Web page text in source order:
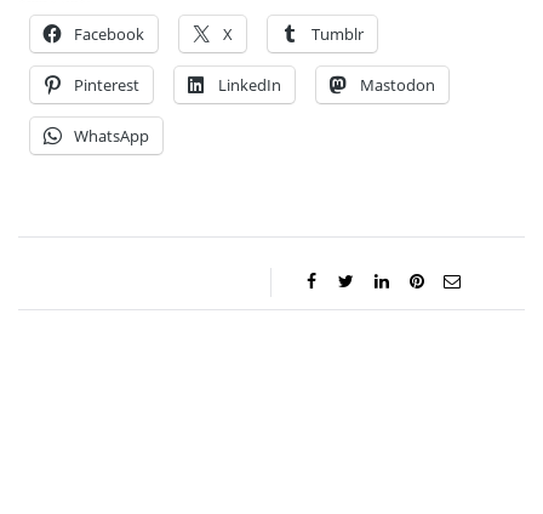
Facebook X Tumblr
Pinterest LinkedIn Mastodon
WhatsApp